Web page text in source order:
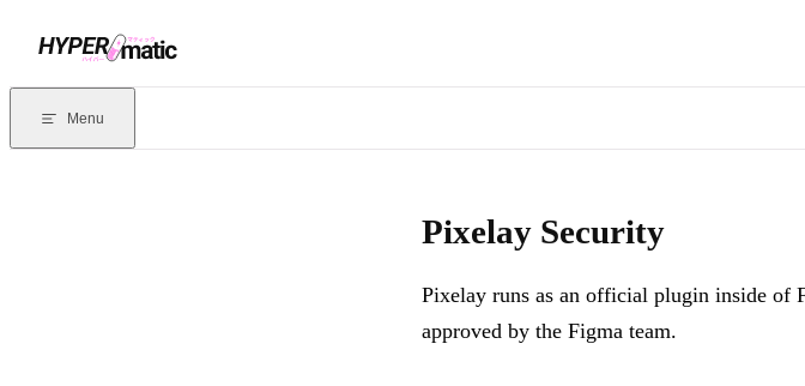
Documentation Index
Menu
Pixelay Security
Pixelay runs as an official plugin inside of
approved by the Figma team.